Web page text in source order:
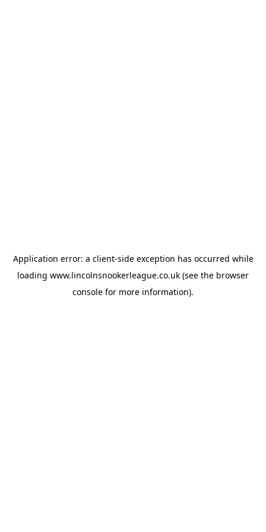
Application error: a client-side exception has occurred while
loading www.lincolnsnookerleague.co.uk (see the browser
console for more information).